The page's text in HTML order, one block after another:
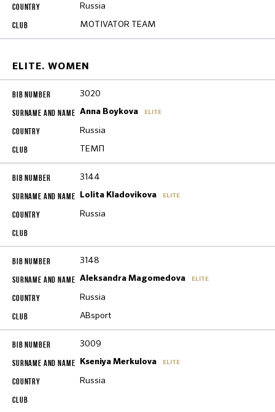
Russia
MOTIVATOR TEAM
ELITE. WOMEN
3020
Anna Boykova ELITE
Russia
ТЕМП
3144
Lolita Kladovikova ELITE
Russia
3148
Aleksandra Magomedova ELITE
Russia
ABsport
3009
Kseniya Merkulova ELITE
Russia